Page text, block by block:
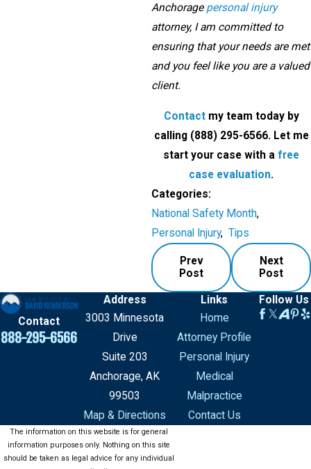
Anchorage personal injury
attorney, I am committed to
ensuring that your needs are met
and you feel like you are a valued
client.
Contactmy team today by
calling (888) 295-6566. Let me
start your case with a free
case evaluation.
Categories:
National Safety Month,
Personal Injury, Tips
Prev
Post
Next
Post
Contact
888-295-6566
Address
3003 Minnesota
Drive
Suite 203
Anchorage, AK
99503
Map & Directions
Links
Home
Attorney Profile
Personal Injury
Medical
Malpractice
Contact Us
Follow Us
The information on this website is for general
information purposes only. Nothing on this site
should be taken as legal advice for any individual